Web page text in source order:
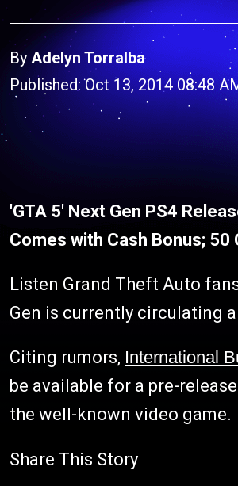
ByAdelyn Torralba
Published: Oct 13, 2014 08:48
'GTA 5' Next Gen PS4
Comes with Cash Bonus; 50
Listen Grand Theft Auto
Gen is currently circulating
Citing rumors, International
be available for a pre-
the well-known video game.
Share This Story